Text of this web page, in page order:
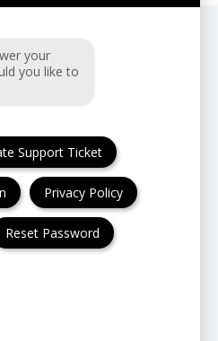
your
you like to
Support Ticket
Privacy Policy
Reset Password